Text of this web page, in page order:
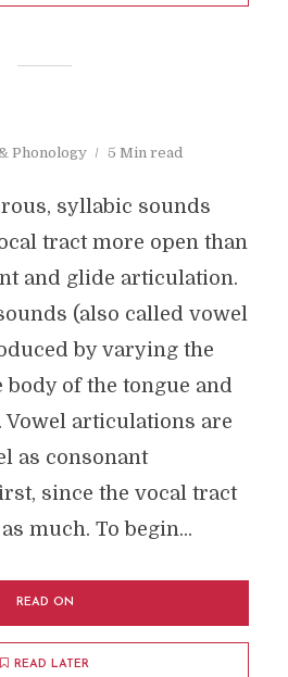
Phonology 5 Min read
syllabic sounds
tract more open than
and glide articulation.
(also called vowel
by varying the
body of the tongue and
Vowel articulations are
as consonant
since the vocal tract
much. To begin...
READ ON
READ LATER